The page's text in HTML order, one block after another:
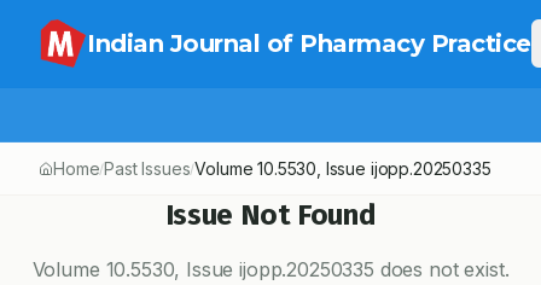
Indian Journal of Pharmacy Practice
Home/Past Issues/Volume10.5530 , Issue ijopp.20250335
Issue Not Found
Volume 10.5530, Issueijopp.20250335 does not exist.